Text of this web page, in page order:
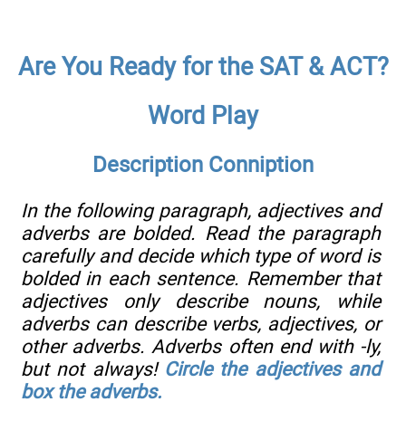
Are You Ready for the SAT & ACT?
Word Play
Description Conniption
In the following paragraph, adjectives and
adverbs are bolded. Read the paragraph
carefully and decide which type of word is
bolded in each sentence. Remember that
adjectives only describe nouns, while
adverbs can describe verbs, adjectives, or
other adverbs. Adverbs often end with -ly,
but not always! Circle the adjectives and
box the adverbs.